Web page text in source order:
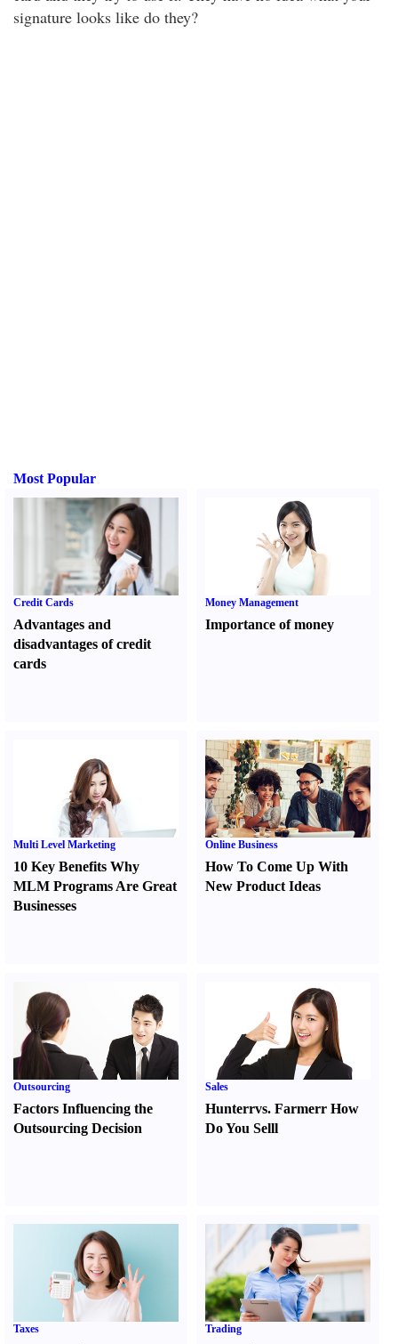
signature looks like do they?
Most Popular
Credit Cards
Advantages and
disadvantages of credit
cards
Money Management
Importance of money
Multi Level Marketing
10 Key Benefits Why
MLM Programs Are Great
Businesses
Online Business
How To Come Up With
New Product Ideas
Outsourcing
Factors Influencing the
Outsourcing Decision
Sales
Hunterrvs. FarmerrHow
Do You Selll
Taxes Trading